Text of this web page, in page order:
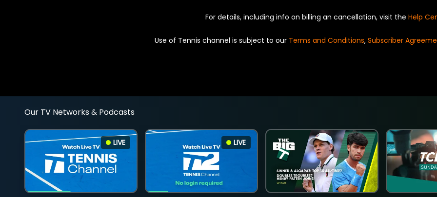
For details, including info on billing an cancellation, visit the Help
Use of Tennis channel is subject to our Terms and Conditions, Subscriber
Our TV Networks & Podcasts
LIVE LIVE